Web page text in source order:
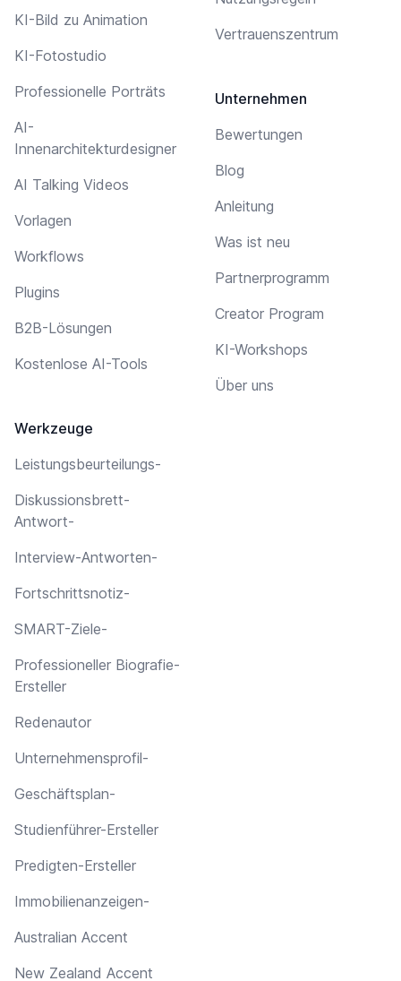
KI-Bild zu Animation
KI-Fotostudio
Professionelle Porträts
AI-
Innenarchitekturdesigner
AI Talking Videos
Vorlagen
Workflows
Plugins
B2B-Lösungen
Kostenlose AI-Tools
Werkzeuge
Leistungsbeurteilungs-
Diskussionsbrett-
Antwort-
Interview-Antworten-
Fortschrittsnotiz-
SMART-Ziele-
Professioneller Biografie-
Ersteller
Redenautor
Unternehmensprofil-
Geschäftsplan-
Studienführer-Ersteller
Predigten-Ersteller
Immobilienanzeigen-
Australian Accent
New Zealand Accent
Vertrauenszentrum
Unternehmen
Bewertungen
Blog
Anleitung
Was ist neu
Partnerprogramm
Creator Program
KI-Workshops
Über uns